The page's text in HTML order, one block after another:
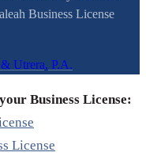
Business License
Utrera, P.A.
Business License:
License